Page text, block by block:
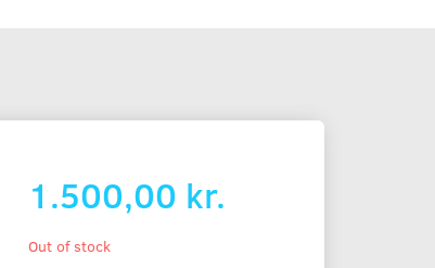
1.500,00 kr.
Out of stock